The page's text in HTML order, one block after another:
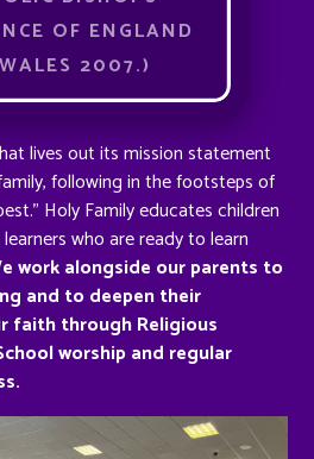
OF ENGLAND
2007.)
lives out its mission statement
following in the footsteps of
Holy Family educates children
who are ready to learn
work alongside our parents to
and to deepen their
faith through Religious
worship and regular